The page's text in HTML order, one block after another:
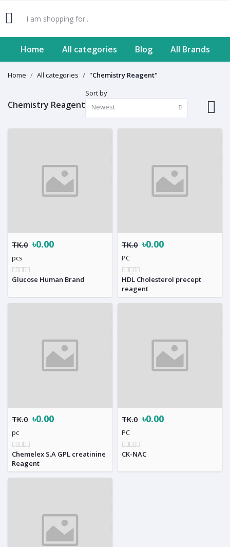
Home All categories Blog All Brands
Home All categories "Chemistry Reagent"
Chemistry Reagent
Sort by
Newest
TK.0 ৳0.00
pcs
Glucose Human Brand
TK.0 ৳0.00
PC
HDL Cholesterol precept
reagent
TK.0 ৳0.00
pc
Chemelex S.A GPL creatinine
Reagent
TK.0 ৳0.00
PC
CK-NAC